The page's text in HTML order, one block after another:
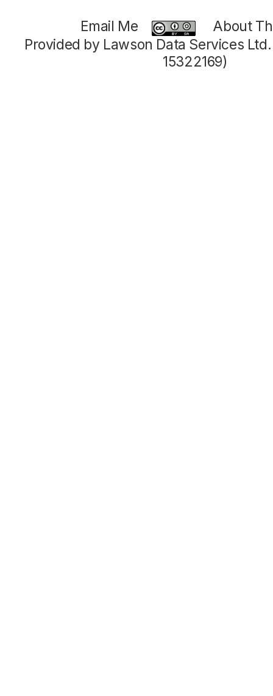
Email Me
About
Provided by Lawson Data Services
15322169)